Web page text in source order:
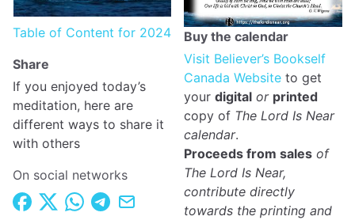
Table of Content for 2024
Share
If you enjoyed today’s
meditation, here are
different ways to share it
with others
On social networks
Buy the calendar
Visit Believer’s Bookself
Canada Website to get
your digital or printed
copy of The Lord Is Near
calendar.
Proceeds from sales of
The Lord Is Near,
contribute directly
towards the printing and